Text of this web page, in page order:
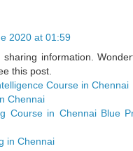
2020 at 01:59
information.
this post.
Course in Chennai
Chennai
Course in Chennai Blue
in Chennai